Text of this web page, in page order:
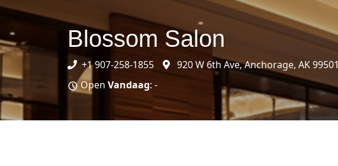
Blossom Salon
+1 907-258-1855
920 W 6th Ave, Anchorage, AK 99501
Open Vandaag: -